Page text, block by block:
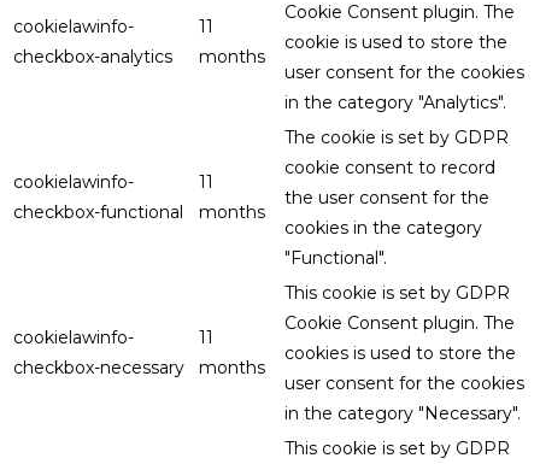
cookielawinfo-
checkbox-analytics
11
months
Cookie Consent plugin. The
cookie is used to store the
user consent for the cookies
in the category "Analytics".
cookielawinfo-
checkbox-functional
11
months
The cookie is set by GDPR
cookie consent to record
the user consent for the
cookies in the category
"Functional".
cookielawinfo-
checkbox-necessary
11
months
This cookie is set by GDPR
Cookie Consent plugin. The
cookies is used to store the
user consent for the cookies
in the category "Necessary".
This cookie is set by GDPR